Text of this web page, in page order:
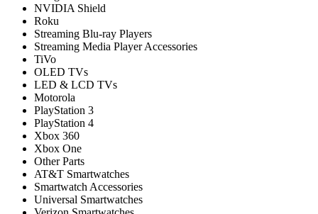
NVIDIA Shield
Roku
Streaming Blu-ray Players
Streaming Media Player Accessories
TiVo
OLED TVs
LED & LCD TVs
Motorola
PlayStation 3
PlayStation 4
Xbox 360
Xbox One
Other Parts
AT&T Smartwatches
Smartwatch Accessories
Universal Smartwatches